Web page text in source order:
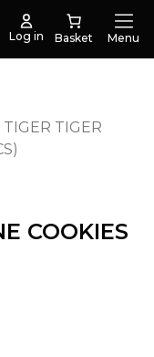
Log in Menu
TIGER TIGER
COOKIES